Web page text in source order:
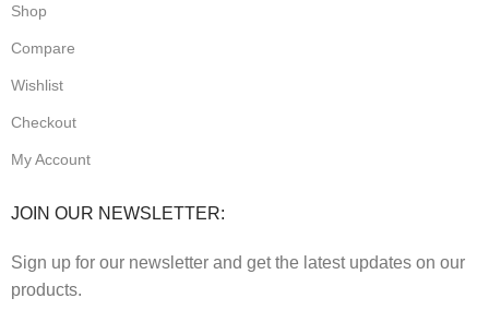
Shop
Compare
Wishlist
Checkout
My Account
JOIN OUR NEWSLETTER:
Sign up for our newsletter and get the latest updates on our
products.